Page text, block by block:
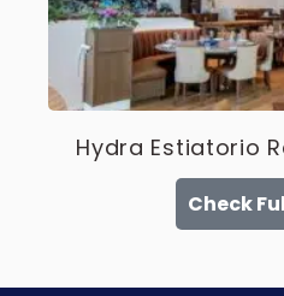
Hydra Estiatorio
Check